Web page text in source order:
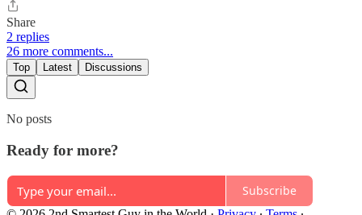
Share
2 replies
26 more comments...
Top Latest Discussions
No posts
Ready for more?
Subscribe